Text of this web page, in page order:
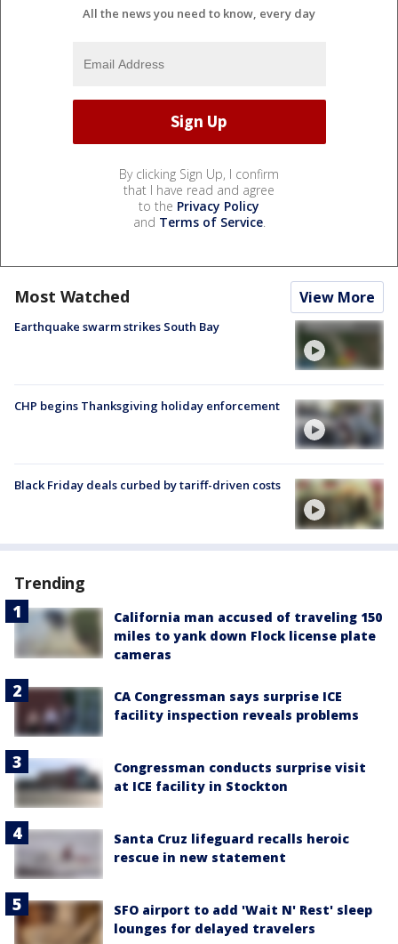
All the news you need to know, every day
By clicking Sign Up, I confirm
that I have read and agree
to the Privacy Policy
and Terms of Service.
Most Watched View More
Earthquake swarm strikes South Bay
CHP begins Thanksgiving holiday enforcement
Black Friday deals curbed by tariff-driven costs
Trending
California man accused of traveling 150
miles to yank down Flock license plate
cameras
CA Congressman says surprise ICE
facility inspection reveals problems
Congressman conducts surprise visit
at ICE facility in Stockton
Santa Cruz lifeguard recalls heroic
rescue in new statement
SFO airport to add 'Wait N' Rest' sleep
lounges for delayed travelers